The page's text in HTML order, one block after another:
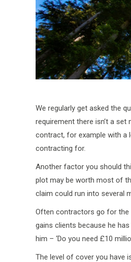
We regularly get asked the
requirement there isn’t a
contract, for example with a
contracting for.
Another factor you should
plot may be worth most of
claim could run into several
Often contractors go for the
gains clients because he
him – ‘Do you need £10
The level of cover you have